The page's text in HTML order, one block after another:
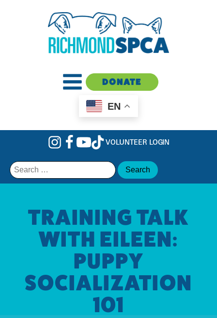
DONATE
EN
VOLUNTEER LOGIN
Search
for:
TRAINING TALK
WITH EILEEN:
PUPPY
SOCIALIZATION
101